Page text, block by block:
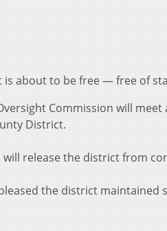
is about to be free — free of
Commission will
District.
will release the district from
the district maintained